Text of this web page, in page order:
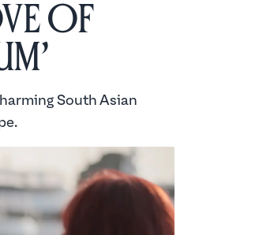
of
South Asian